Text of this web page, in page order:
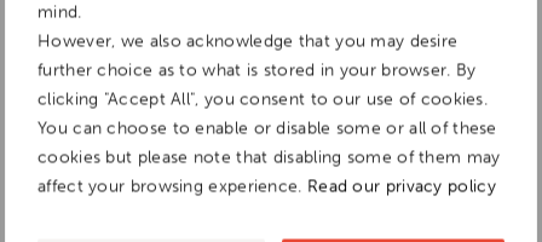
mind.
However, we also acknowledge that you may desire
further choice as to what is stored in your browser. By
clicking "Accept All", you consent to our use of cookies.
You can choose to enable or disable some or all of these
cookies but please note that disabling some of them may
affect your browsing experience. Read our privacy policy